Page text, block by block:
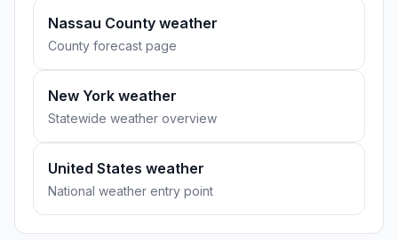
Nassau County weather
County forecast page
New York weather
Statewide weather overview
United States weather
National weather entry point